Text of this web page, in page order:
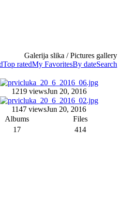
Galerija slika / Pictures gallery
Top ratedMy FavoritesBy dateSearch
1219 viewsJun 20, 2016
1147 viewsJun 20, 2016
Albums
Files
17
414